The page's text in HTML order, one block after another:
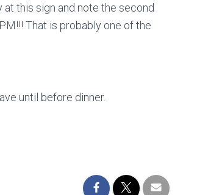
this sign and note the second
That is probably one of the
until before dinner.